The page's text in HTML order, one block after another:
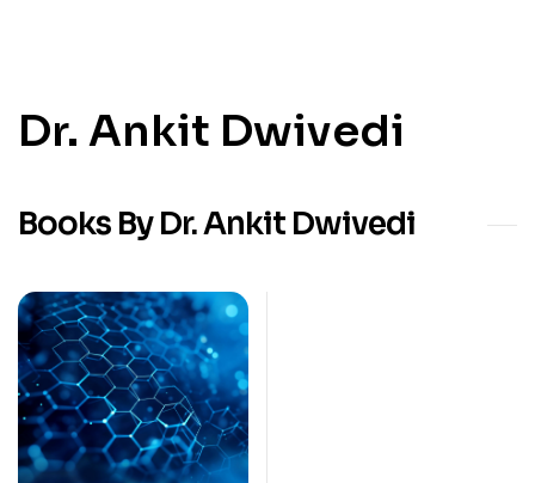
Dr. Ankit Dwivedi
Books By Dr. Ankit Dwivedi